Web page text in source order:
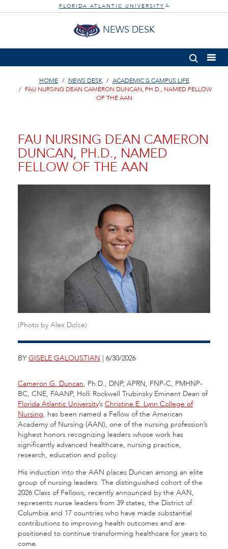
FLORIDA ATLANTIC UNIVERSITY ®
NEWS DESK
HOME NEWS DESK
ACADEMIC & CAMPUS LIFE
FAU NURSING DEAN CAMERON DUNCAN, PH.D., NAMED FELLOW
OF THE AAN
FAU NURSING DEAN CAMERON
DUNCAN, PH.D., NAMED
FELLOW OF THE AAN
(Photo by Alex Dolce)
BY GISELE GALOUSTIAN | 6/30/2026
Cameron G. Duncan, Ph.D., DNP, APRN, FNP-C, PMHNP-
BC, CNE, FAANP, Holli Rockwell Trubinsky Eminent Dean of
Florida Atlantic University’s Christine E. Lynn College of
Nursing, has been named a Fellow of the American
Academy of Nursing (AAN), one of the nursing profession’s
highest honors recognizing leaders whose work has
significantly advanced healthcare, nursing practice,
research, education and policy.
His induction into the AAN places Duncan among an elite
group of nursing leaders. The distinguished cohort of the
2026 Class of Fellows, recently announced by the AAN,
represents nurse leaders from 39 states, the District of
Columbia and 17 countries who have made substantial
contributions to improving health outcomes and are
positioned to continue transforming healthcare for years to
come.